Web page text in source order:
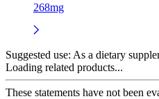
268mg
Suggested use: As a dietary
Loading related products...
These statements have not been